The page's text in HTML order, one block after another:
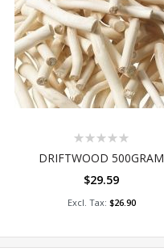
Rating:
DRIFTWOOD 500GRAM
$29.59
$26.90
Add to Cart